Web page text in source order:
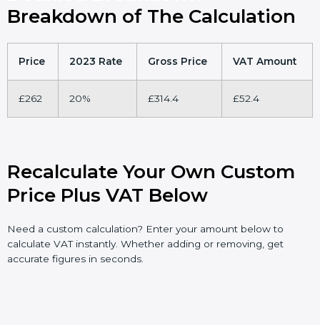
Breakdown of The Calculation
Price 2023 Rate Gross Price VAT Amount
£262 20% £314.4 £52.4
Recalculate Your Own Custom
Price Plus VAT Below
Need a custom calculation? Enter your amount below to
calculate VAT instantly. Whether adding or removing, get
accurate figures in seconds.